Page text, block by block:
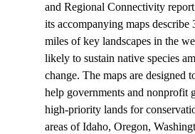
and Regional Connectivity
its accompanying maps describe
miles of key landscapes in the
likely to sustain native species
change. The maps are designed
help governments and nonprofit
high-priority lands for
areas of Idaho, Oregon,